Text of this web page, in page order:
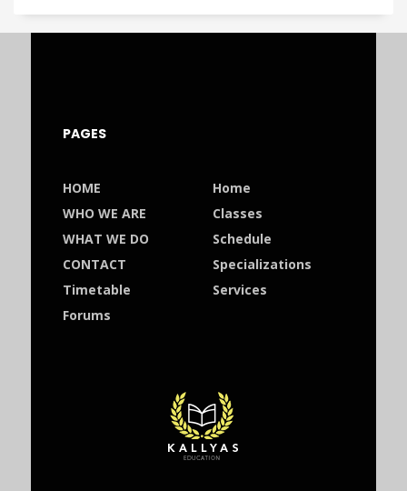
PAGES
HOME
Home
WHO WE ARE
Classes
WHAT WE DO
Schedule
CONTACT
Specializations
Timetable
Services
Forums